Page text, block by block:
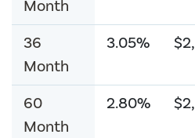
Month
36
Month
3.05%
60
Month
2.80%